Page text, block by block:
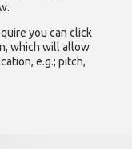
you can click
which will allow
e.g.; pitch,